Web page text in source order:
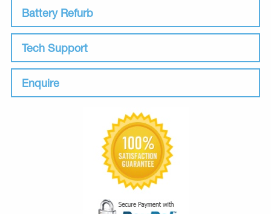
Battery Refurb
Tech Support
Enquire